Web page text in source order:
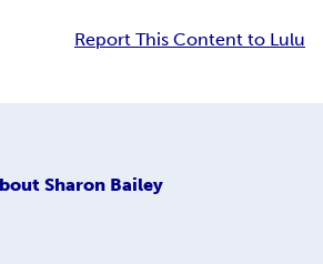
Report This Content to Lulu
Sharon Bailey